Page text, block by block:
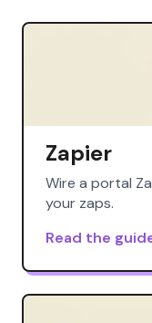
Zapier
Wire a portal
your zaps.
Read the